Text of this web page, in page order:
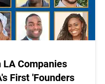
LA Companies
First 'Founders